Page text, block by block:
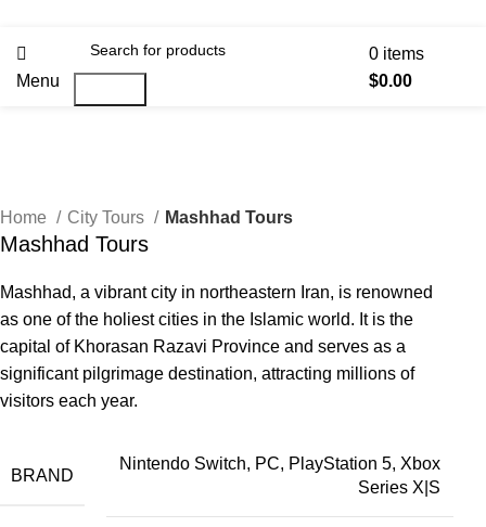
Menu
0 items
$0.00
Home City Tours Mashhad Tours
Mashhad Tours
Mashhad, a vibrant city in northeastern Iran, is renowned
as one of the holiest cities in the Islamic world. It is the
capital of Khorasan Razavi Province and serves as a
significant pilgrimage destination, attracting millions of
visitors each year.
BRAND
Nintendo Switch, PC, PlayStation 5, Xbox
Series X|S